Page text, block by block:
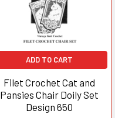
ADD TO CART
Filet Crochet Cat and
Pansies Chair Doily Set
Design 650